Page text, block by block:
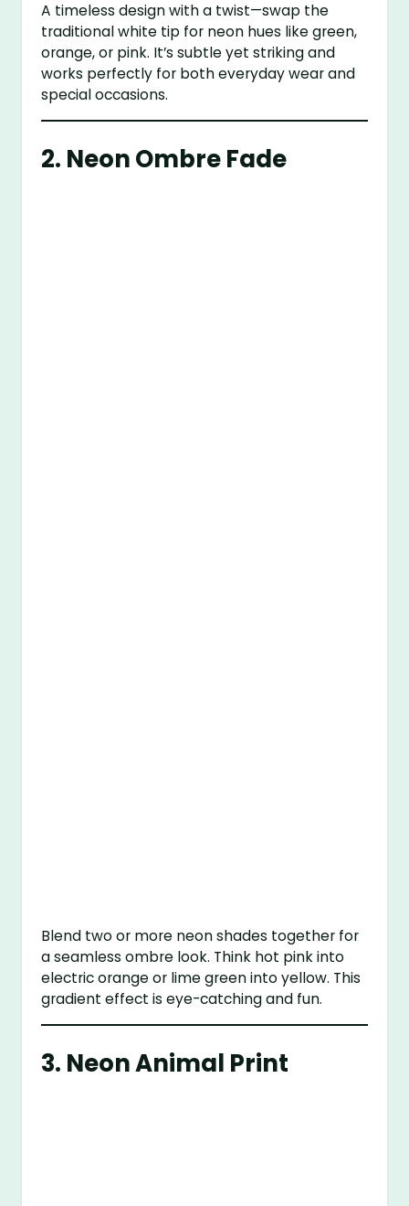
A timeless design with a twist—swap the
traditional white tip for neon hues like green,
orange, or pink. It’s subtle yet striking and
works perfectly for both everyday wear and
special occasions.
2. Neon Ombre Fade
Blend two or more neon shades together for
a seamless ombre look. Think hot pink into
electric orange or lime green into yellow. This
gradient effect is eye-catching and fun.
3. Neon Animal Print